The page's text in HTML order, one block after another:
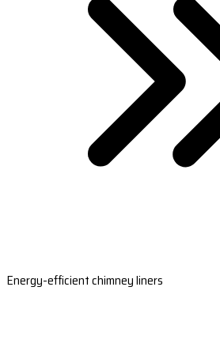
Energy-efficient chimney liners